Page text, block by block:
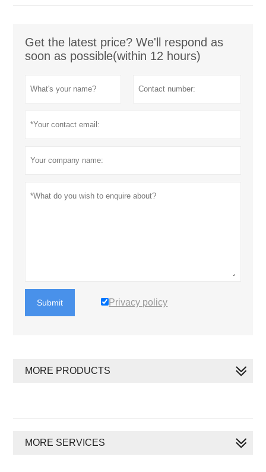
Get the latest price? We'll respond as
soon as possible(within 12 hours)
Submit Privacy policy
MORE PRODUCTS
MORE SERVICES